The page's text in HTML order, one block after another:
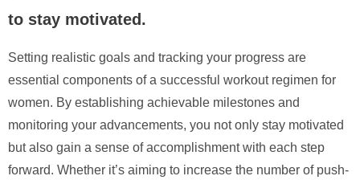
to stay motivated.
Setting realistic goals and tracking your progress are
essential components of a successful workout regimen for
women. By establishing achievable milestones and
monitoring your advancements, you not only stay motivated
but also gain a sense of accomplishment with each step
forward. Whether it’s aiming to increase the number of push-